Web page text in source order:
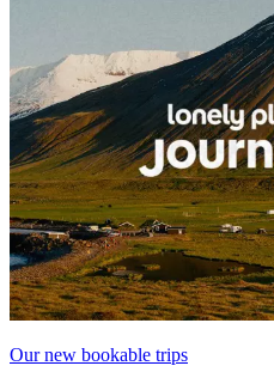
Our new bookable trips